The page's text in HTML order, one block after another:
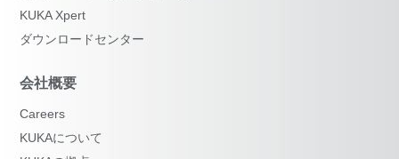
KUKA Xpert
ダウンロードセンター
会社概要
Careers
KUKAについて